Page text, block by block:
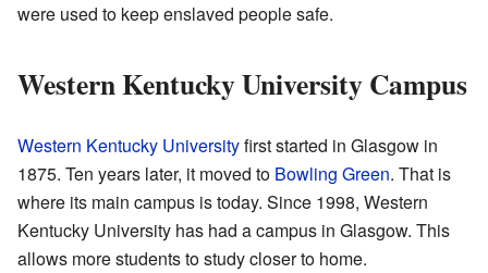
were used to keep enslaved people safe.
Western Kentucky University Campus
Western Kentucky Universityfirst started in Glasgow in
1875. Ten years later, it moved to Bowling Green. That is
where its main campus is today. Since 1998, Western
Kentucky University has had a campus in Glasgow. This
allows more students to study closer to home.